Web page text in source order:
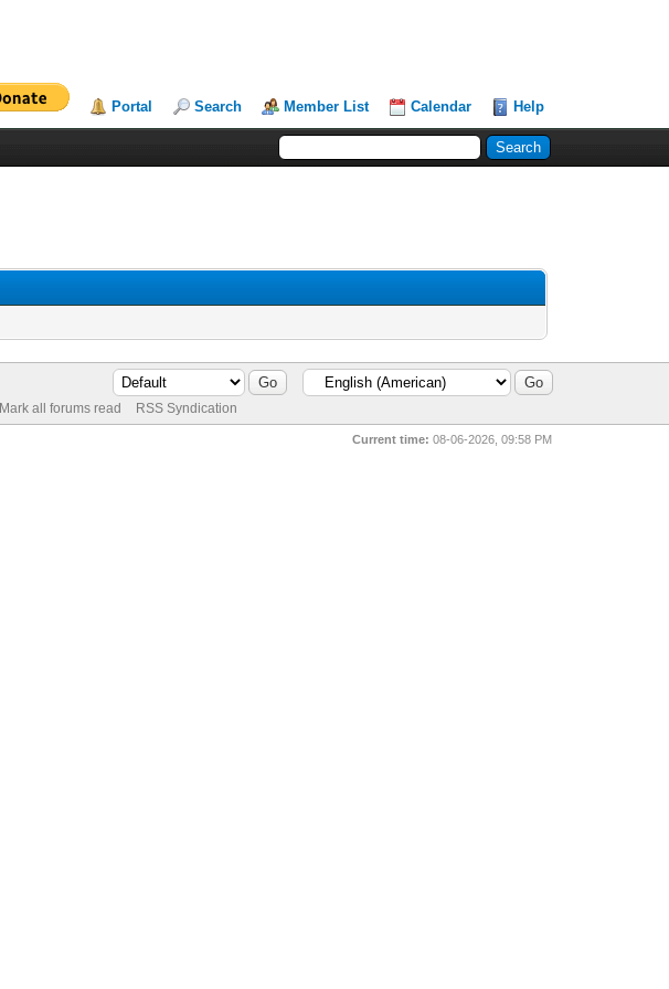
Portal Search Member List Calendar Help
Mark all forums read RSS Syndication
Current time: 08-06-2026, 09:58 PM